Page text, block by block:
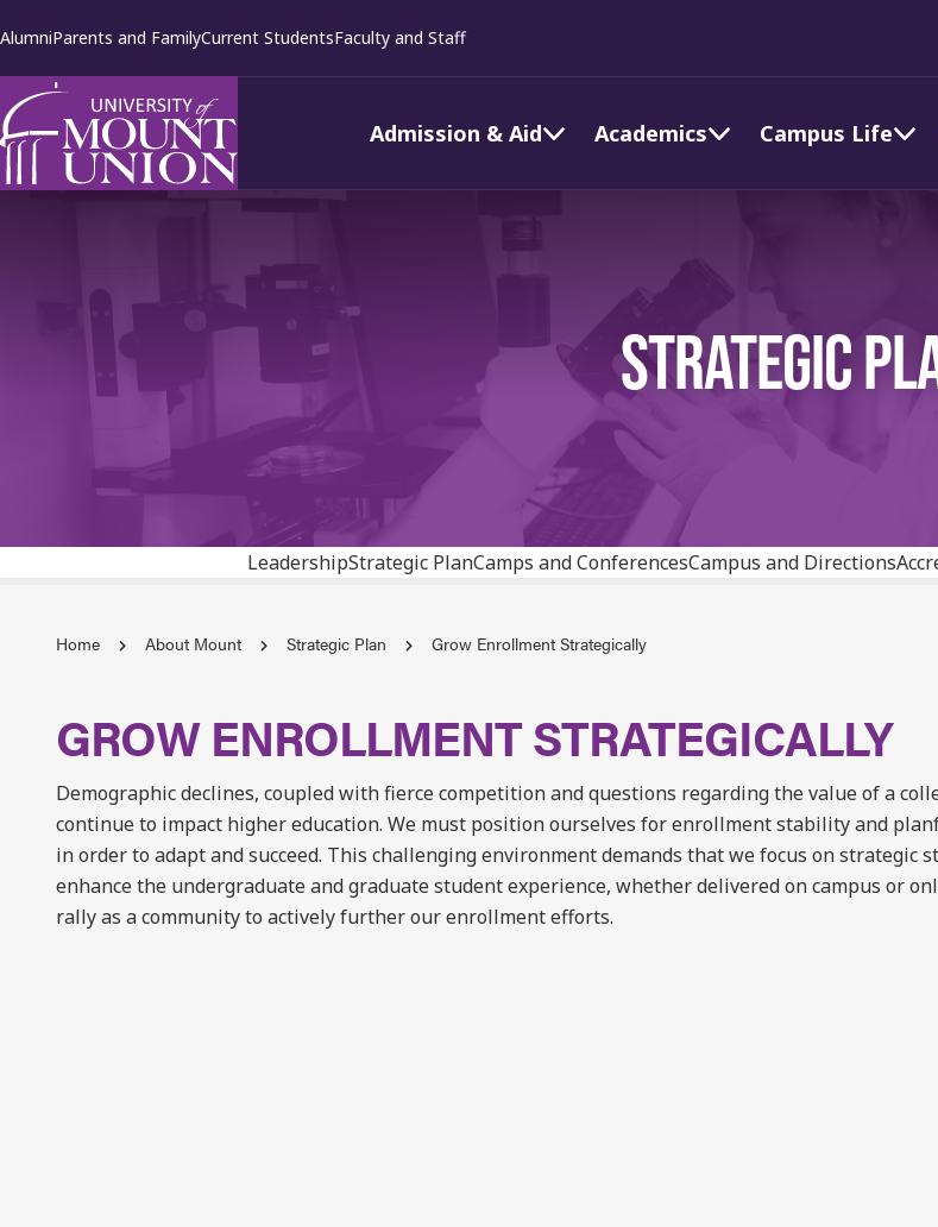
to
Admission & Aid Academics Campus Life
AlumniParents and FamilyCurrent StudentsFaculty and Staff
STRATEGIC
LeadershipStrategic PlanCamps and ConferencesCampus and Directions
Home About Mount Strategic Plan Grow Enrollment Strategically
GROW ENROLLMENT STRATEGICALLY
Demographic declines, coupled with fierce competition and questions regarding the value of a
continue to impact higher education. We must position ourselves for enrollment stability and
in order to adapt and succeed. This challenging environment demands that we focus on strategic
enhance the undergraduate and graduate student experience, whether delivered on campus or
rally as a community to actively further our enrollment efforts.